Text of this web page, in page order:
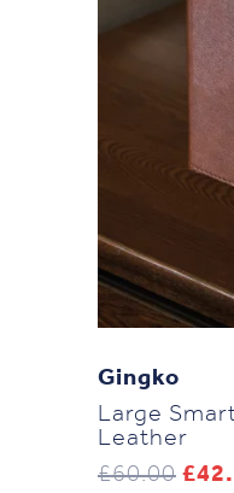
Gingko
Large
Leather
£60.00 £